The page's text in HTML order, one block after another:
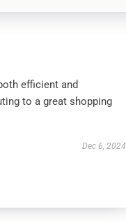
efficient and
to a great shopping
Dec 6, 2024